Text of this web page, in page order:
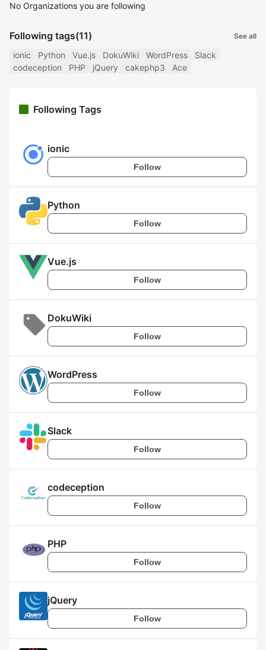
No Organizations you are following
Following tags(11) See all
ionic Python Vue.js DokuWiki WordPress
Slack
codeception
PHP jQuery cakephp3 Ace
Following Tags
ionic
Follow
Python
Follow
Vue.js
Follow
DokuWiki
Follow
WordPress
Follow
Slack
Follow
codeception
Follow
PHP
Follow
jQuery
Follow